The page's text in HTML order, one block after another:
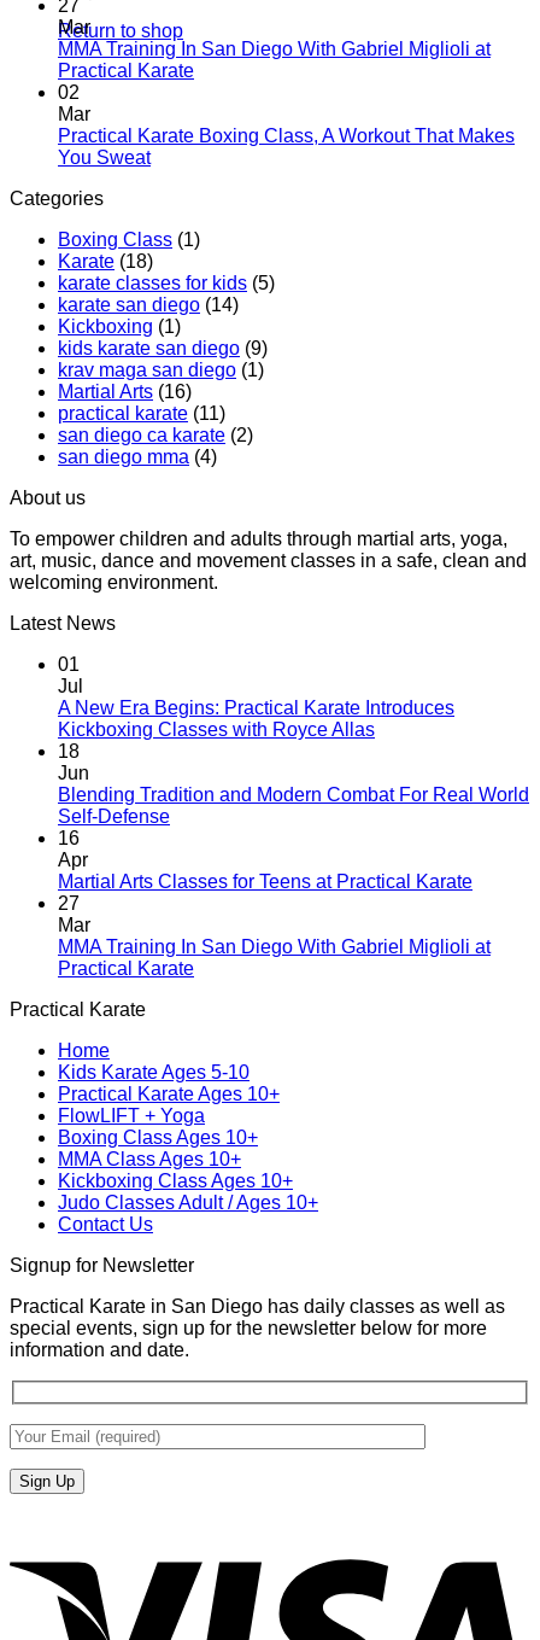
Return to shop
Kickboxing
Allas
and
Modern
Combat
World
Martial
Teens
27
Mar
MMA Training In San Diego With Gabriel Miglioli at
Practical KarateNo
MMA
With
Miglioli
at
Karate
02
Mar
Practical Karate Boxing Class, A Workout That Makes
You SweatNo
Karate
Boxing
Class,
A
Workout
That
Makes
You
Sweat
Categories
Boxing Class (1)
Karate (18)
karate classes for kids (5)
karate san diego (14)
Kickboxing (1)
kids karate san diego (9)
krav maga san diego (1)
Martial Arts (16)
practical karate (11)
san diego ca karate (2)
san diego mma (4)
About us
To empower children and adults through martial arts, yoga,
art, music, dance and movement classes in a safe, clean and
welcoming environment.
Latest News
01
Jul
A New Era Begins: Practical Karate Introduces
Kickboxing Classes with Royce AllasNo
A
Practical
Kickboxing
18
Jun
Blending Tradition and Modern Combat For Real World
Self-DefenseNo
Blending
Modern
Combat
Defense
16
Apr
Martial Arts Classes for Teens at Practical KarateNo
Martial
27
Mar
MMA Training In San Diego With Gabriel Miglioli at
Practical KarateNo
In
San
Diego
With
Gabriel
Miglioli
at
Practical Karate
Home
Kids Karate Ages 5-10
Practical Karate Ages 10+
FlowLIFT + Yoga
Boxing Class Ages 10+
MMA Class Ages 10+
Kickboxing Class Ages 10+
Judo Classes Adult / Ages 10+
Contact Us
Signup for Newsletter
Practical Karate in San Diego has daily classes as well as
special events, sign up for the newsletter below for more
information and date.